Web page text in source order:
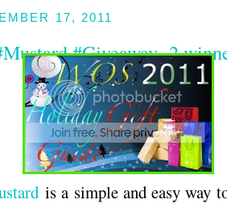
17, 2011
#Giveaway -2
is a simple and easy way